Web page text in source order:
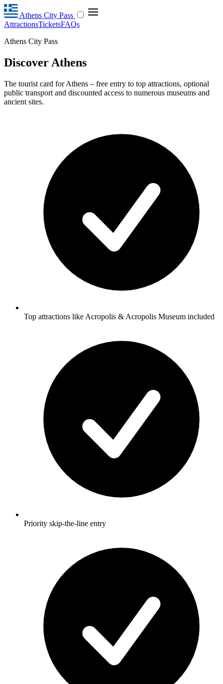
Athens City Pass
AttractionsTicketsFAQs
Athens City Pass
Discover Athens
The tourist card for Athens – free entry to top attractions, optional
public transport and discounted access to numerous museums and
ancient sites.
Top attractions like Acropolis & Acropolis Museum included
Priority skip-the-line entry